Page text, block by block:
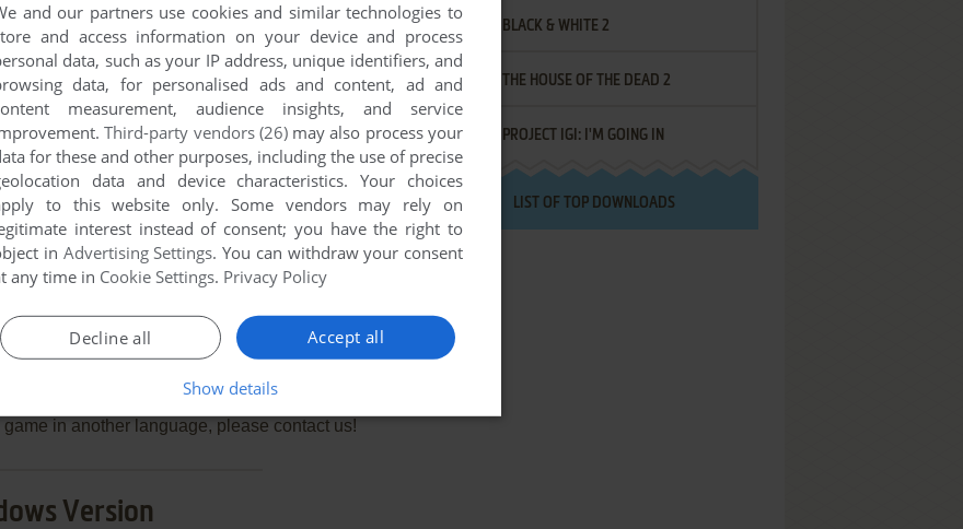
COMMENT
Biff's New House
games when different versions are available.
documentation when possible. If you have
in another language, please contact us!
Version
BLACK & WHITE 2
THE HOUSE OF THE DEAD 2
PROJECT IGI: I'M GOING IN
LIST OF TOP DOWNLOADS
and our partners use cookies and similar technologies to
and access information on your device and process
data, such as your IP address, unique identifiers, and
data, for personalised ads and content, ad and
measurement, audience insights, and service
Third-party vendors (26)may also process your
for these and other purposes, including the use of precise
data and device characteristics. Your choices
to this website only. Some vendors may rely on
interest instead of consent; you have the right to
in Advertising Settings. You can withdraw your consent
any time in Cookie Settings. Privacy Policy
Accept all
Decline all
Show details